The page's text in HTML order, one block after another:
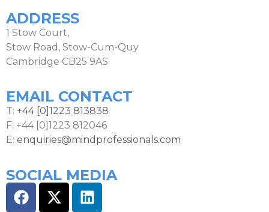
ADDRESS
1 Stow Court,
Stow Road, Stow-Cum-Quy
Cambridge CB25 9AS
EMAIL CONTACT
T: +44 [0]1223 813838
F: +44 [0]1223 812046
E: enquiries@mindprofessionals.com
SOCIAL MEDIA